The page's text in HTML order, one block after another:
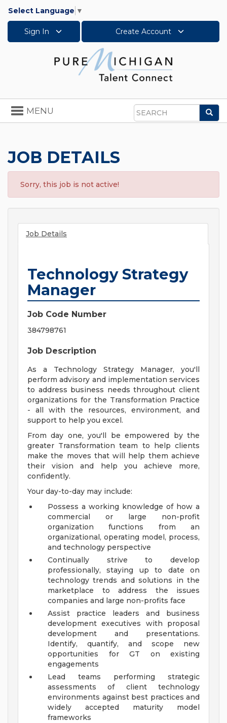
Select Language ▼
Sign In Create Account
Search
Toggle
navigation
MENU
JOB DETAILS
Sorry, this job is not active!
Job Details
Technology Strategy
Manager
Job Code Number
384798761
Job Description
As a Technology Strategy Manager, you'll
perform advisory and implementation services
to address business needs throughout client
organizations for the Transformation Practice
- all with the resources, environment, and
support to help you excel.
From day one, you'll be empowered by the
greater Transformation team to help clients
make the moves that will help them achieve
their vision and help you achieve more,
confidently.
Your day-to-day may include:
Possess a working knowledge of how a
commercial or large non-profit
organization functions from an
organizational, operating model, process,
and technology perspective
Continually strive to develop
professionally, staying up to date on
technology trends and solutions in the
marketplace to address the issues
companies and large non-profits face
Assist practice leaders and business
development executives with proposal
development and presentations.
Identify, quantify, and scope new
opportunities for GT on existing
engagements
Lead teams performing strategic
assessments of client technology
environments against best practices and
widely accepted maturity model
frameworks